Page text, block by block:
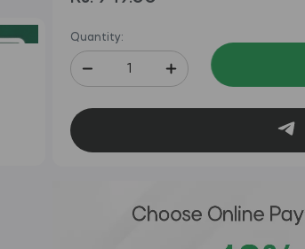
Quantity: